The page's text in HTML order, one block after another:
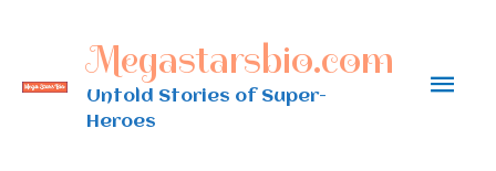
content
Megastarsbio.com
Untold Stories of Super-
Heroes
Main